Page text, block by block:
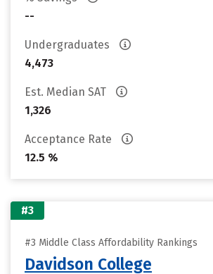
--
Undergraduates
4,473
Est. Median SAT
1,326
Acceptance Rate
12.5 %
#3
#3 Middle Class Affordability Rankings
Davidson College